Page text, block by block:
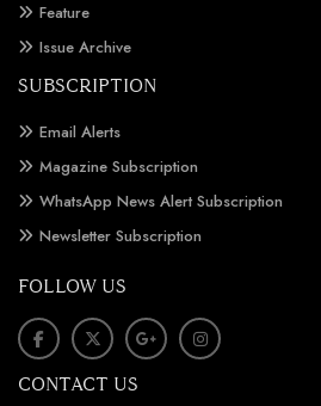
Feature
Issue Archive
SUBSCRIPTION
Email Alerts
Magazine Subscription
WhatsApp News Alert Subscription
Newsletter Subscription
FOLLOW US
CONTACT US